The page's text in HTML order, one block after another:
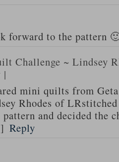
forward to the pattern
Challenge ~ Lindsey
|
mini quilts from
Rhodes of
and decided the
Reply